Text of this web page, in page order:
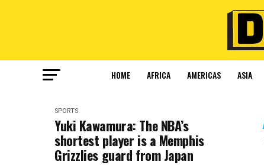
HOME AFRICA AMERICAS ASIA
SPORTS
Yuki Kawamura: The NBA’s
shortest player is a Memphis
Grizzlies guard from Japan